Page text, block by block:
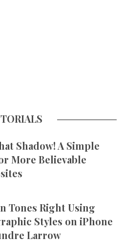
Shadow! A Simple
More Believable
Tones Right Using
Styles on iPhone
Larrow